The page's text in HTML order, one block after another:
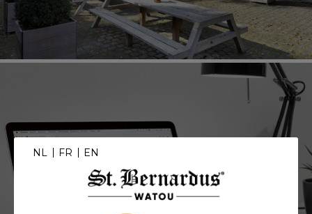
WEBSHOP
NL FR EN